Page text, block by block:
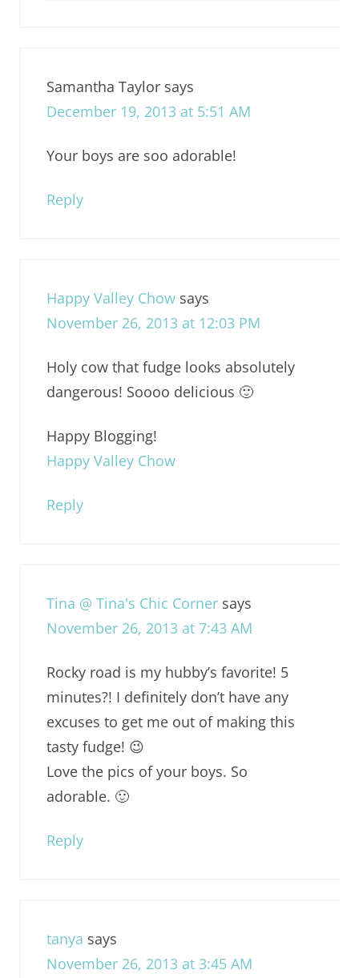
Samantha Taylor says
December 19, 2013 at 5:51 AM
Your boys are soo adorable!
Reply
Happy Valley Chow says
November 26, 2013 at 12:03 PM
Holy cow that fudge looks absolutely
dangerous! Soooo delicious 🙂
Happy Blogging!
Happy Valley Chow
Reply
Tina @ Tina's Chic Corner says
November 26, 2013 at 7:43 AM
Rocky road is my hubby’s favorite! 5
minutes?! I definitely don’t have any
excuses to get me out of making this
tasty fudge! 😉
Love the pics of your boys. So
adorable. 🙂
Reply
tanya says
November 26, 2013 at 3:45 AM